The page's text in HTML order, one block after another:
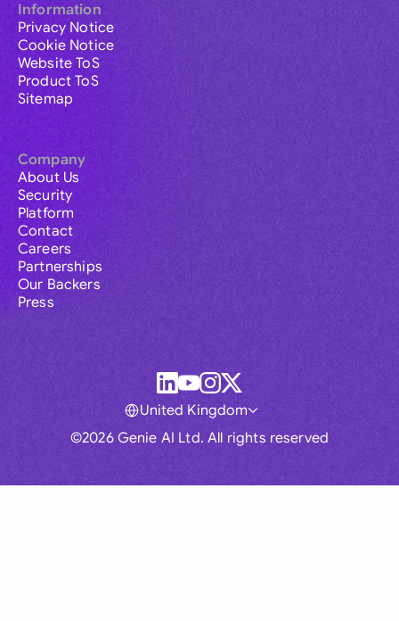
Information
Privacy Notice
Cookie Notice
Website ToS
Product ToS
Sitemap
Company
About Us
Security
Platform
Contact
Careers
Partnerships
Our Backers
Press
©2026 Genie AI Ltd. All rights reserved
United Kingdom